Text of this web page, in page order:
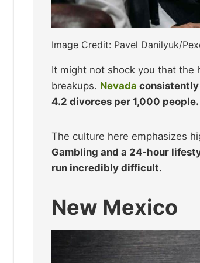
Image Credit: Pavel Danilyuk/
It might not shock you that the
breakups. Nevada
4.2 divorces per 1,000 people.
The culture here emphasizes
Gambling and a 24-hour
run incredibly difficult.
New Mexico